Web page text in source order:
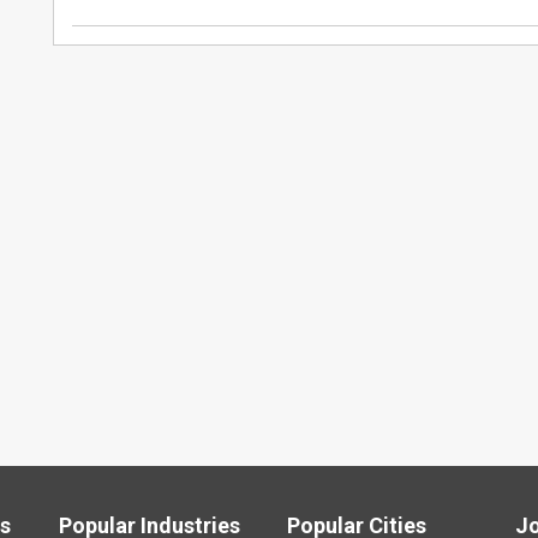
Popular Industries Popular Cities